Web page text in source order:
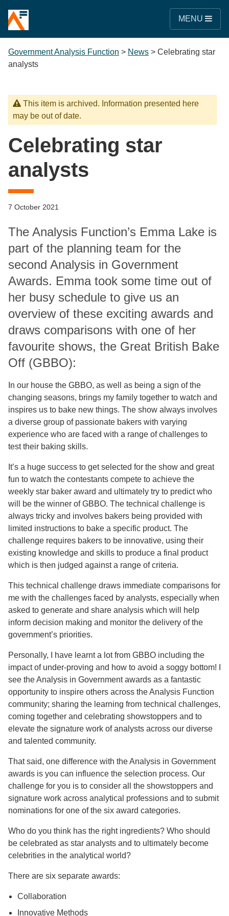
MENU
Government Analysis Function > News > Celebrating star
analysts
This item is archived. Information presented here
may be out of date.
Celebrating star
analysts
7 October 2021
The Analysis Function’s Emma Lake is
part of the planning team for the
second Analysis in Government
Awards. Emma took some time out of
her busy schedule to give us an
overview of these exciting awards and
draws comparisons with one of her
favourite shows, the Great British Bake
Off (GBBO):
In our house the GBBO, as well as being a sign of the
changing seasons, brings my family together to watch and
inspires us to bake new things. The show always involves
a diverse group of passionate bakers with varying
experience who are faced with a range of challenges to
test their baking skills.
It’s a huge success to get selected for the show and great
fun to watch the contestants compete to achieve the
weekly star baker award and ultimately try to predict who
will be the winner of GBBO. The technical challenge is
always tricky and involves bakers being provided with
limited instructions to bake a specific product. The
challenge requires bakers to be innovative, using their
existing knowledge and skills to produce a final product
which is then judged against a range of criteria.
This technical challenge draws immediate comparisons for
me with the challenges faced by analysts, especially when
asked to generate and share analysis which will help
inform decision making and monitor the delivery of the
government’s priorities.
Personally, I have learnt a lot from GBBO including the
impact of under-proving and how to avoid a soggy bottom! I
see the Analysis in Government awards as a fantastic
opportunity to inspire others across the Analysis Function
community; sharing the learning from technical challenges,
coming together and celebrating showstoppers and to
elevate the signature work of analysts across our diverse
and talented community.
That said, one difference with the Analysis in Government
awards is you can influence the selection process. Our
challenge for you is to consider all the showstoppers and
signature work across analytical professions and to submit
nominations for one of the six award categories.
Who do you think has the right ingredients? Who should
be celebrated as star analysts and to ultimately become
celebrities in the analytical world?
There are six separate awards:
Collaboration
Innovative Methods